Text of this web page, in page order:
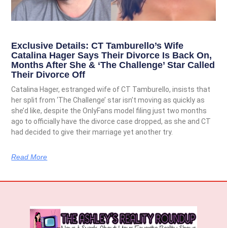
Exclusive Details: CT Tamburello’s Wife
Catalina Hager Says Their Divorce Is Back On,
Months After She & ‘The Challenge’ Star Called
Their Divorce Off
Catalina Hager, estranged wife of CT Tamburello, insists that
her split from ‘The Challenge’ star isn’t moving as quickly as
she’d like, despite the OnlyFans model filing just two months
ago to officially have the divorce case dropped, as she and CT
had decided to give their marriage yet another try.
Read More